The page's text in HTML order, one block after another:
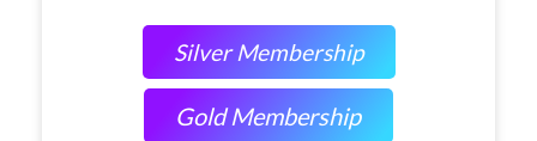
Silver Membership
Gold Membership